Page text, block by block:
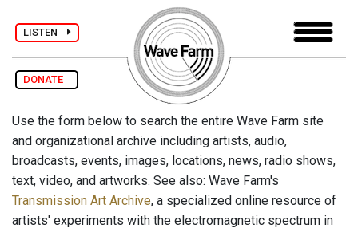
LISTEN
DONATE
Use the form below to search the entire Wave Farm site
and organizational archive including artists, audio,
broadcasts, events, images, locations, news, radio shows,
text, video, and artworks. See also: Wave Farm's
Transmission Art Archive, a specialized online resource of
artists' experiments with the electromagnetic spectrum in